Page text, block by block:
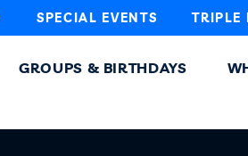
SPECIAL EVENTS TRIPLE
GROUPS & BIRTHDAYS